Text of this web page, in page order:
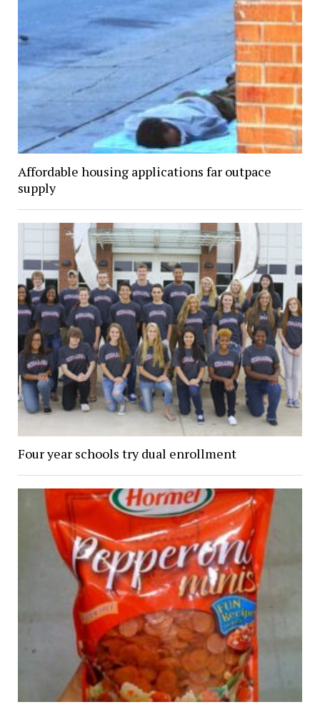
Affordable housing applications far outpace
supply
Four year schools try dual enrollment